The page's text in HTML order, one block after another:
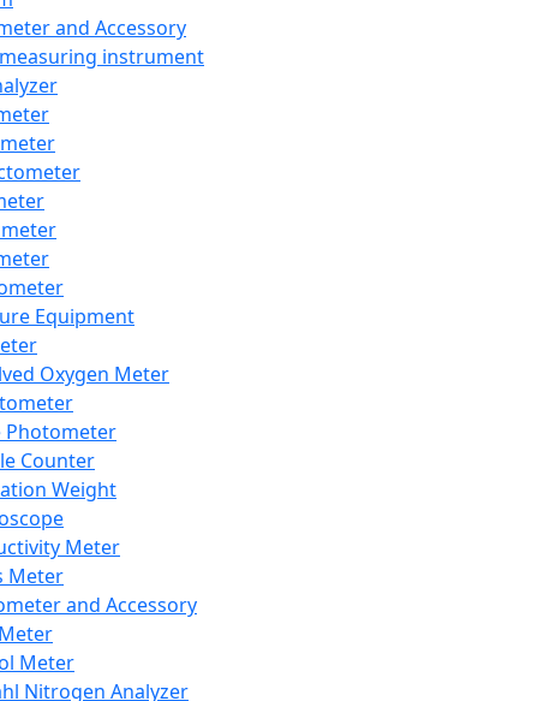
and Accessory
instrument
Equipment
Oxygen Meter
Photometer
Counter
Weight
Meter
Meter
and Accessory
Meter
Nitrogen Analyzer